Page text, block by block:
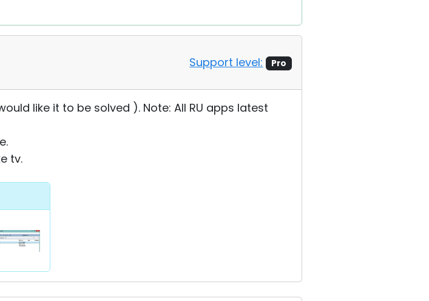
Support level: Pro
like it to be solved ). Note: All RU apps latest
tv.